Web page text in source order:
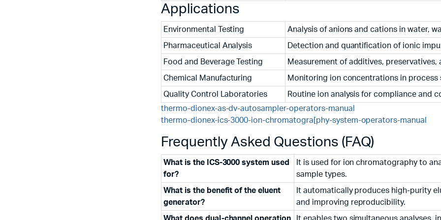
Applications
Environmental Testing Analysis of anions and cations in water,
Pharmaceutical Analysis Detection and quantification of ionic
Food and Beverage Testing Measurement of additives, preservatives,
Chemical Manufacturing Monitoring ion concentrations in process
Quality Control Laboratories
Routine ion analysis for compliance and
thermo-dionex-as-dv-autosampler-operators-manual
thermo-dionex-ics-3000-ion-chromatogra[phy-system-operators-manual
Frequently Asked Questions (FAQ)
What is the ICS-3000 system used
for?
It is used for ion chromatography to
sample types.
What is the benefit of the eluent
generator?
It automatically produces high-purity
and improving reproducibility.